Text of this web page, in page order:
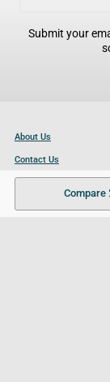
Compare
Submit your
About Us
Contact Us
Become a Partner